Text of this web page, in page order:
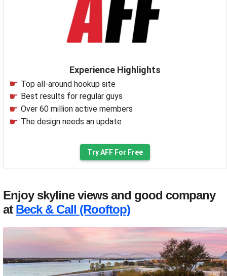
Experience Highlights
Top all-around hookup site
Best results for regular guys
Over 60 million active members
The design needs an update
Try AFF For Free
Enjoy skyline views and good company
at Beck & Call (Rooftop)